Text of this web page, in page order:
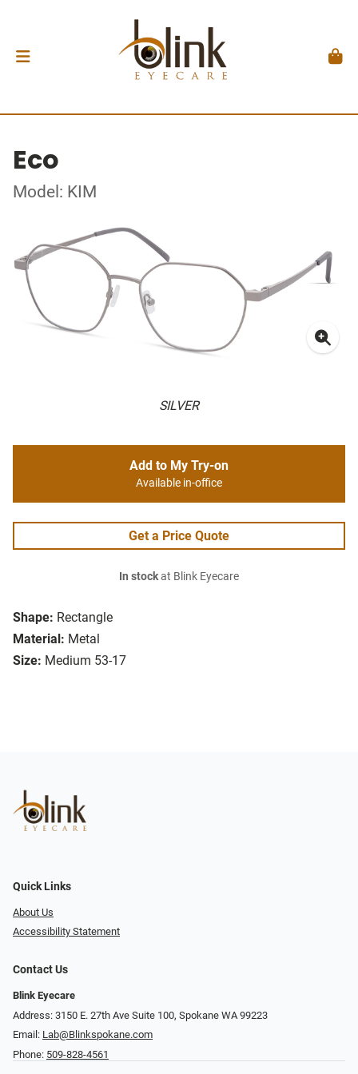
Eco
Model: KIM
SILVER
Shape: Rectangle
Material: Metal
Size: Medium 53-17
Add to My Try-on
Available in-office
Get a Price Quote
In stockat Blink Eyecare
Quick Links
About Us
Accessibility Statement
Contact Us
Blink Eyecare
Address: 3150 E. 27th Ave Suite 100, Spokane WA 99223
Email: Lab@Blinkspokane.com
Phone: 509-828-4561